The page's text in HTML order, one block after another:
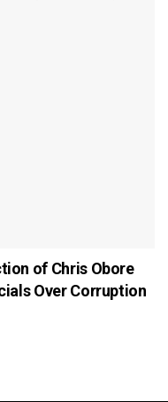
of Chris Obore
Over Corruption